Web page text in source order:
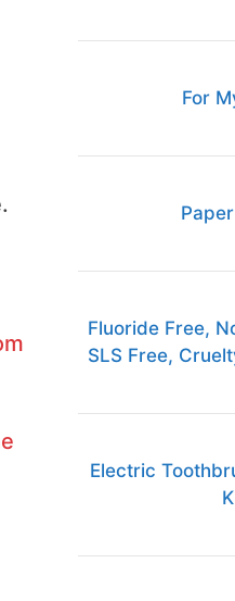
For
Fluoride Free,
SLS Free,
Electric